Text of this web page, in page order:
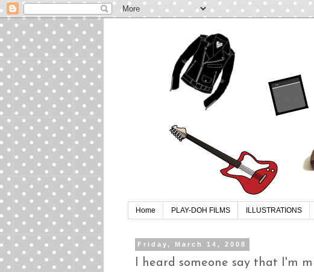
Home PLAY-DOH FILMS ILLUSTRATIONS
Friday, March 14, 2008
I heard someone say that I'm